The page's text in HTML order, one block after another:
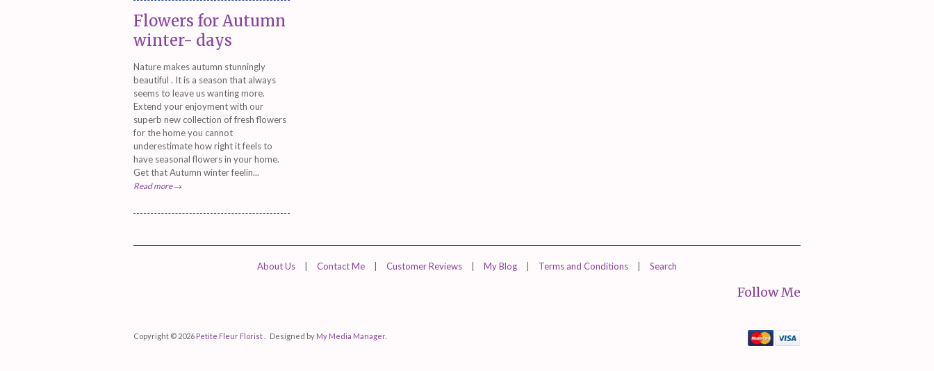
Flowers for Autumn
winter- days
Nature makes autumn stunningly
beautiful . It is a season that always
seems to leave us wanting more.
Extend your enjoyment with our
superb new collection of fresh flowers
for the home you cannot
underestimate how right it feels to
have seasonal flowers in your home.
Get that Autumn winter feelin...
Read more →
About Us Contact Me Customer Reviews My Blog Terms and Conditions Search
Follow Me
Copyright © 2026 Petite Fleur Florist . Designed by My Media Manager.